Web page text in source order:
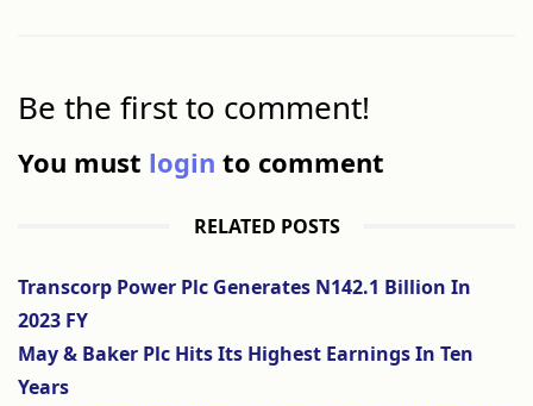
Be the first to comment!
You must login to comment
RELATED POSTS
Transcorp Power Plc Generates N142.1 Billion In
2023 FY
May & Baker Plc Hits Its Highest Earnings In Ten
Years